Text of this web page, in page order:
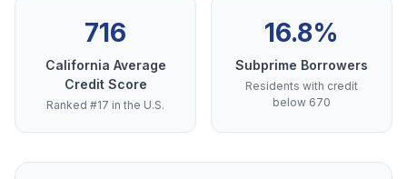
716
California Average
Credit Score
Ranked #17 in the U.S.
16.8%
Subprime Borrowers
Residents with credit
below 670